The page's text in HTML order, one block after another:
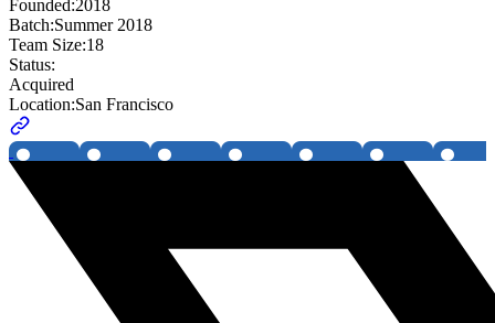
Founded:2018
Batch:Summer 2018
Team Size:18
Status:
Acquired
Location:San Francisco